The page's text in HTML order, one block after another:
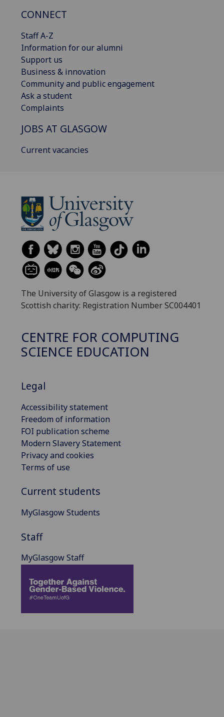
CONNECT
Staff A-Z
Information for our alumni
Support us
Business & innovation
Community and public engagement
Ask a student
Complaints
JOBS AT GLASGOW
Current vacancies
The University of Glasgow is a registered
Scottish charity: Registration Number SC004401
CENTRE FOR COMPUTING
SCIENCE EDUCATION
Legal
Accessibility statement
Freedom of information
FOI publication scheme
Modern Slavery Statement
Privacy and cookies
Terms of use
Current students
MyGlasgow Students
Staff
MyGlasgow Staff